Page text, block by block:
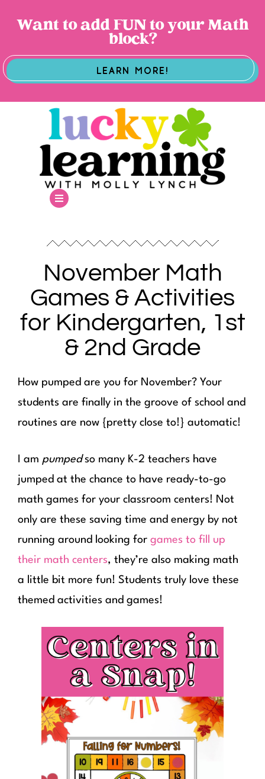
Want to add FUN to your Math
block?
LEARN MORE!
November Math
Games & Activities
for Kindergarten, 1st
& 2nd Grade
How pumped are you for November? Your
students are finally in the groove of school and
routines are now {pretty close to!} automatic!
I am pumpedso many K-2 teachers have
jumped at the chance to have ready-to-go
math games for your classroom centers! Not
only are these saving time and energy by not
running around looking for games to fill up
their math centers, they’re also making math
a little bit more fun! Students truly love these
themed activities and games!